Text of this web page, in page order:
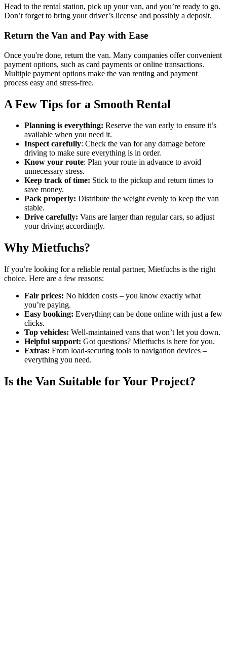
Head to the rental station, pick up your van, and you’re ready to go.
Don’t forget to bring your driver’s license and possibly a deposit.
Return the Van and Pay with Ease
Once you're done, return the van. Many companies offer convenient
payment options, such as card payments or online transactions.
Multiple payment options make the van renting and payment
process easy and stress-free.
A Few Tips for a Smooth Rental
Planning is everything: Reserve the van early to ensure it’s
available when you need it.
Inspect carefully: Check the van for any damage before
driving to make sure everything is in order.
Know your route: Plan your route in advance to avoid
unnecessary stress.
Keep track of time: Stick to the pickup and return times to
save money.
Pack properly: Distribute the weight evenly to keep the van
stable.
Drive carefully: Vans are larger than regular cars, so adjust
your driving accordingly.
Why Mietfuchs?
If you’re looking for a reliable rental partner, Mietfuchs is the right
choice. Here are a few reasons:
Fair prices: No hidden costs – you know exactly what
you’re paying.
Easy booking: Everything can be done online with just a few
clicks.
Top vehicles: Well-maintained vans that won’t let you down.
Helpful support: Got questions? Mietfuchs is here for you.
Extras: From load-securing tools to navigation devices –
everything you need.
Is the Van Suitable for Your Project?